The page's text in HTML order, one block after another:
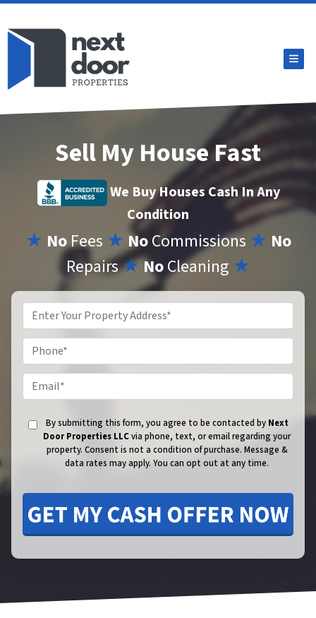
Sell My House Fast
We Buy Houses Cash In Any
Condition
★ NoFees ★ NoCommissions ★ No
Repairs★NoCleaning ★
By submitting this form, you agree to be contacted by Next
Door Properties LLCvia phone, text, or email regarding your
property. Consent is not a condition of purchase. Message &
data rates may apply. You can opt out at any time.